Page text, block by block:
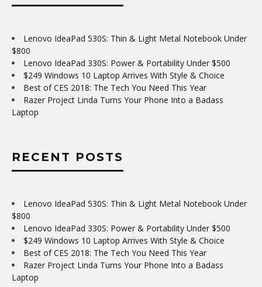
Lenovo IdeaPad 530S: Thin & Light Metal Notebook Under
$800
Lenovo IdeaPad 330S: Power & Portability Under $500
$249 Windows 10 Laptop Arrives With Style & Choice
Best of CES 2018: The Tech You Need This Year
Razer Project Linda Turns Your Phone Into a Badass
Laptop
RECENT POSTS
Lenovo IdeaPad 530S: Thin & Light Metal Notebook Under
$800
Lenovo IdeaPad 330S: Power & Portability Under $500
$249 Windows 10 Laptop Arrives With Style & Choice
Best of CES 2018: The Tech You Need This Year
Razer Project Linda Turns Your Phone Into a Badass
Laptop